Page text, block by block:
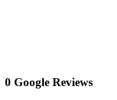
0 Google Reviews